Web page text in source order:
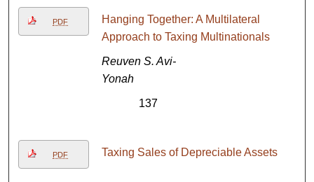
PDF
Hanging Together: A Multilateral
Approach to Taxing Multinationals
Reuven S. Avi-
Yonah
137
PDF Taxing Sales of Depreciable Assets